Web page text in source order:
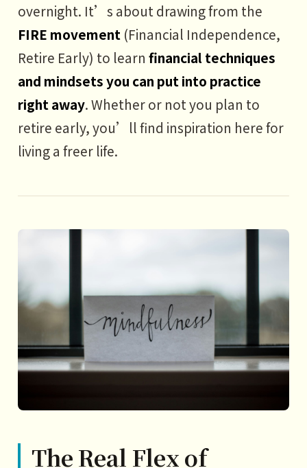
overnight. It’s about drawing from the
FIRE movement (Financial Independence,
Retire Early) to learn financial techniques
and mindsets you can put into practice
right away. Whether or not you plan to
retire early, you’ll find inspiration here for
living a freer life.
The Real Flex of